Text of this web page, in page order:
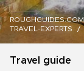
ROUGHGUIDES.COM
TRAVEL-EXPERTS
Travel guide